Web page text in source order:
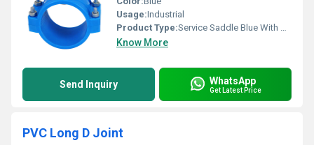
Usage:Industrial
Product Type:Service Saddle Blue With Brass Insert
Know More
Send Inquiry WhatsApp
Get Latest Price
PVC Long D Joint